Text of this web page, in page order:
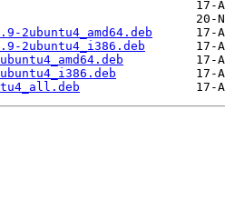
2ubuntu4_amd64.deb
2ubuntu4_i386.deb